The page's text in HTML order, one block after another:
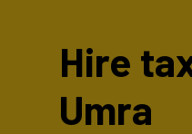
Hire
Umra